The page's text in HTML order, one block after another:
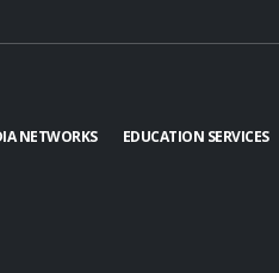
NETWORKS EDUCATION SERVICES